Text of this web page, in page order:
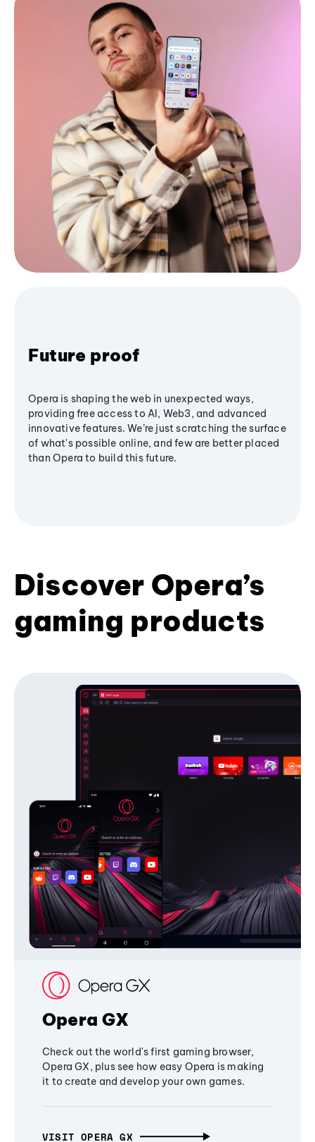
Future proof
Opera is shaping the web in unexpected ways,
providing free access to AI, Web3, and advanced
innovative features. We’re just scratching the surface
of what's possible online, and few are better placed
than Opera to build this future.
Discover Opera’s
gaming products
Opera GX
Check out the world's first gaming browser,
Opera GX, plus see how easy Opera is making
it to create and develop your own games.
VISIT OPERA GX